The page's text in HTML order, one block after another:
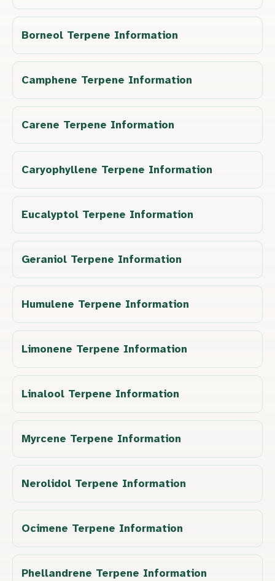
Borneol Terpene Information
Camphene Terpene Information
Carene Terpene Information
Caryophyllene Terpene Information
Eucalyptol Terpene Information
Geraniol Terpene Information
Humulene Terpene Information
Limonene Terpene Information
Linalool Terpene Information
Myrcene Terpene Information
Nerolidol Terpene Information
Ocimene Terpene Information
Phellandrene Terpene Information